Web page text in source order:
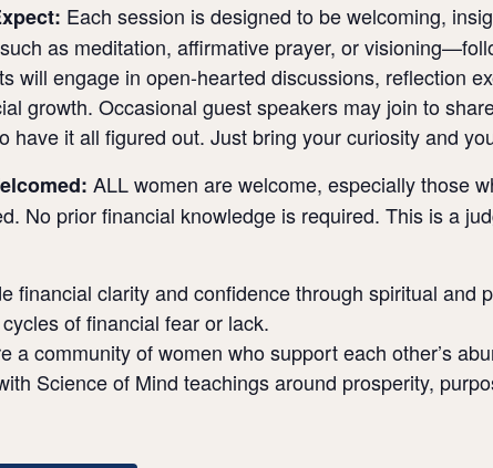
Each session is designed to be welcoming,
as meditation, affirmative prayer, or
will engage in open-hearted discussions, reflection
growth. Occasional guest speakers may join to
have it all figured out. Just bring your curiosity and
ALL women are welcome, especially those
No prior financial knowledge is required. This is a
financial clarity and confidence through spiritual and
cycles of financial fear or lack.
a community of women who support each other’s
Science of Mind teachings around prosperity,